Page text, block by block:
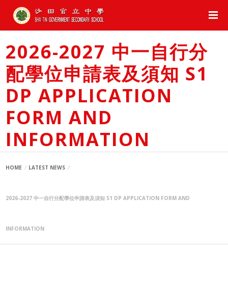
2026-2027 中一自行分
配學位申請表及須知 S1
DP APPLICATION
FORM AND
INFORMATION
HOME LATEST NEWS
2026-2027 中一自行分配學位申請表及須知 S1 DP APPLICATION FORM AND
INFORMATION